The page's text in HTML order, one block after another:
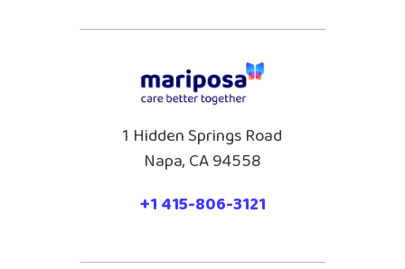
1 Hidden Springs Road
Napa, CA 94558
+1 415-806-3121